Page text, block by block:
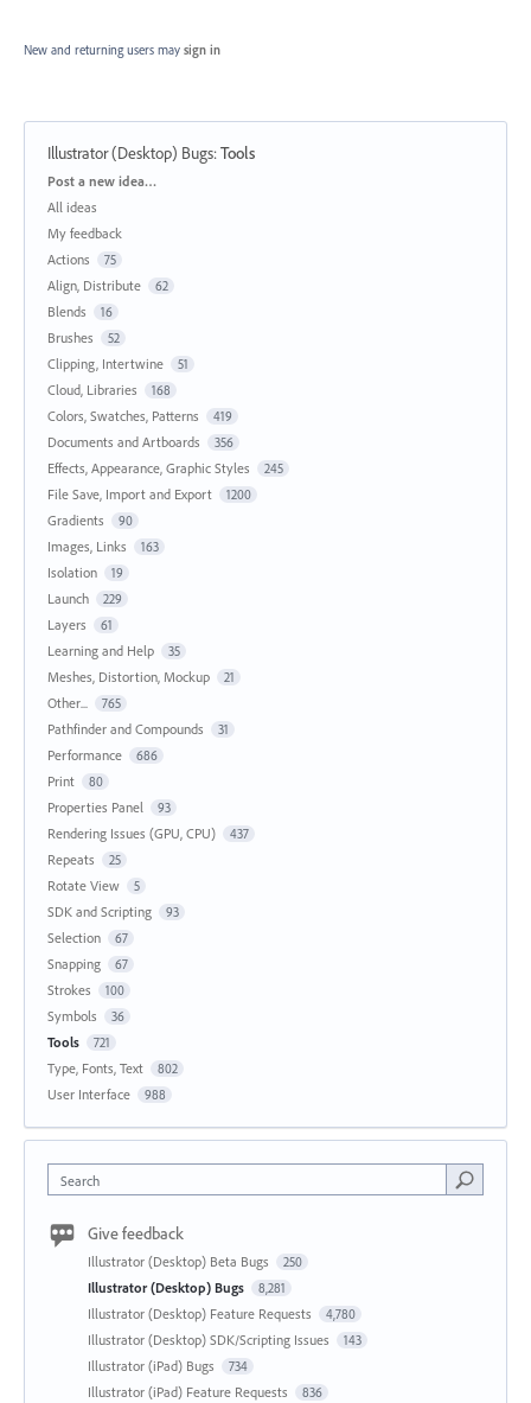
New and returning users may sign in
Illustrator (Desktop) Bugs:Tools
Categories
Post a new idea…
All ideas
My feedback
Actions
75
Align, Distribute 62
Blends 16
Brushes 52
Clipping, Intertwine 51
Cloud, Libraries 168
Colors, Swatches, Patterns 419
Documents and Artboards 356
Effects, Appearance, Graphic Styles 245
File Save, Import and Export 1200
Gradients 90
Images, Links 163
Isolation 19
Launch 229
Layers 61
Learning and Help 35
Meshes, Distortion, Mockup 21
Other... 765
Pathfinder and Compounds 31
Performance 686
Print 80
Properties Panel 93
Rendering Issues (GPU, CPU) 437
Repeats 25
Rotate View 5
SDK and Scripting 93
Selection 67
Snapping 67
Strokes 100
Symbols 36
Tools 721
Type, Fonts, Text 802
User Interface 988
Search
Give feedback
Illustrator (Desktop) Beta Bugs 250
Illustrator (Desktop) Bugs 8,281
Illustrator (Desktop) Feature Requests 4,780
Illustrator (Desktop) SDK/Scripting Issues 143
Illustrator (iPad) Bugs 734
Illustrator (iPad) Feature Requests 836